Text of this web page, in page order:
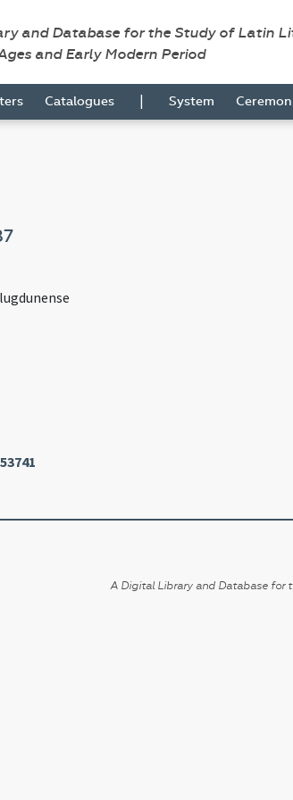
and Database for the Study of Latin
and Early Modern Period
Catalogues | System
A Digital Library and Database for